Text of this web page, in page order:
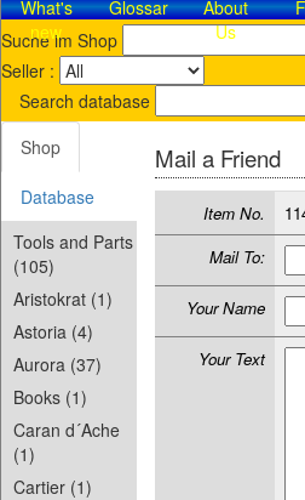
What's
new
Glossar
About
Us
Suche im Shop
Seller :
Search database
Shop
Database
Tools and Parts
(105)
Aristokrat (1)
Astoria (4)
Aurora (37)
Books (1)
Caran d´Ache
(1)
Cartier (1)
Mail a Friend
Item No.
Mail To:
Your Name
Your Text